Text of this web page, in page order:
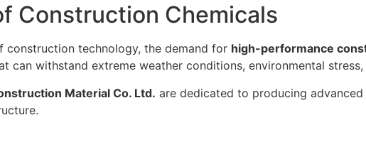
Construction Chemicals
construction technology, the demand for high-performance
can withstand extreme weather conditions, environmental
Material Co. Ltd. are dedicated to producing